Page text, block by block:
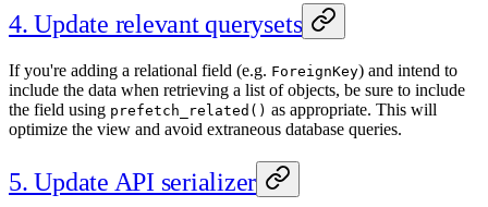
4. Update relevant querysets
If you're adding a relational field (e.g. ForeignKey) and intend to
include the data when retrieving a list of objects, be sure to include
the field using prefetch_related() as appropriate. This will
optimize the view and avoid extraneous database queries.
5. Update API serializer